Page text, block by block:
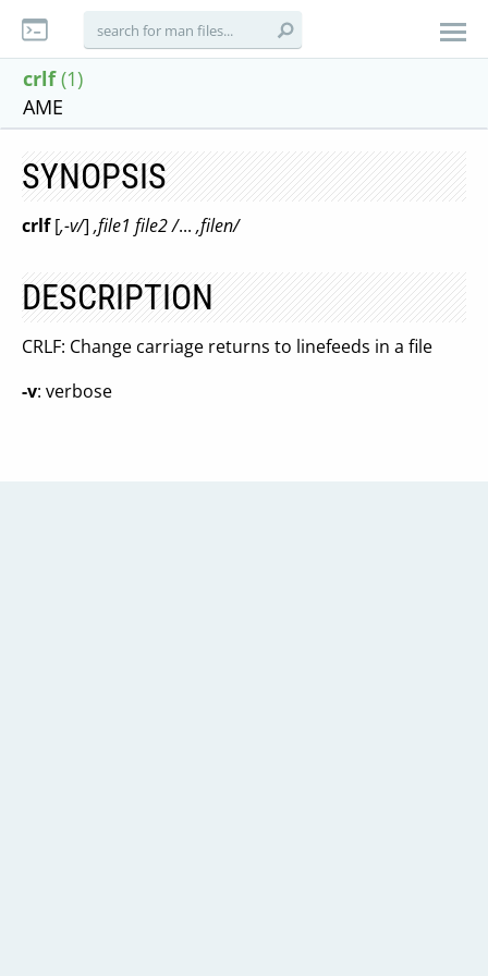
crlf (1)
AME
SYNOPSIS
crlf[,-v/] ,file1 file2 /... ,filen/
DESCRIPTION
CRLF: Change carriage returns to linefeeds in a file
-v: verbose